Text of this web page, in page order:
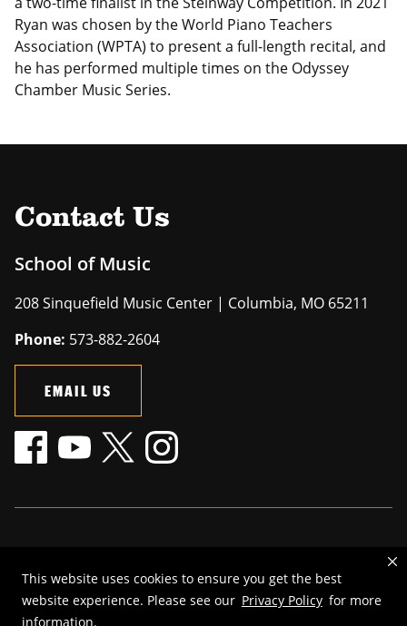
This website uses cookies to ensure you get the best
website experience. Please see our Privacy Policy for more
information.
Ryan was chosen by the World Piano Teachers
Association (WPTA) to present a full-length recital, and
he has performed multiple times on the Odyssey
Chamber Music Series.
Contact Us
School of Music
208 Sinquefield Music Center | Columbia, MO 65211
Phone: 573-882-2604
EMAIL US
© 2026—The Curators of the University of Missouri. All rights
reserved.